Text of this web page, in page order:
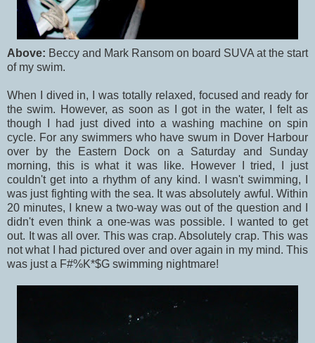
Above: Beccy and Mark Ransom on board SUVA at the start
of my swim.
When I dived in, I was totally relaxed, focused and ready for
the swim. However, as soon as I got in the water, I felt as
though I had just dived into a washing machine on spin
cycle. For any swimmers who have swum in Dover Harbour
over by the Eastern Dock on a Saturday and Sunday
morning, this is what it was like. However I tried, I just
couldn't get into a rhythm of any kind. I wasn't swimming, I
was just fighting with the sea. It was absolutely awful. Within
20 minutes, I knew a two-way was out of the question and I
didn't even think a one-was was possible. I wanted to get
out. It was all over. This was crap. Absolutely crap. This was
not what I had pictured over and over again in my mind. This
was just a F#%K*$G swimming nightmare!